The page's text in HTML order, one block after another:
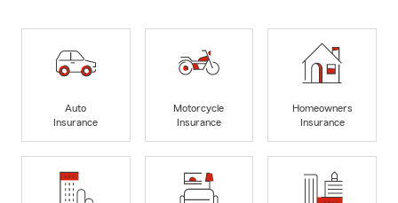
Auto
Insurance
Motorcycle
Insurance
Homeowners
Insurance